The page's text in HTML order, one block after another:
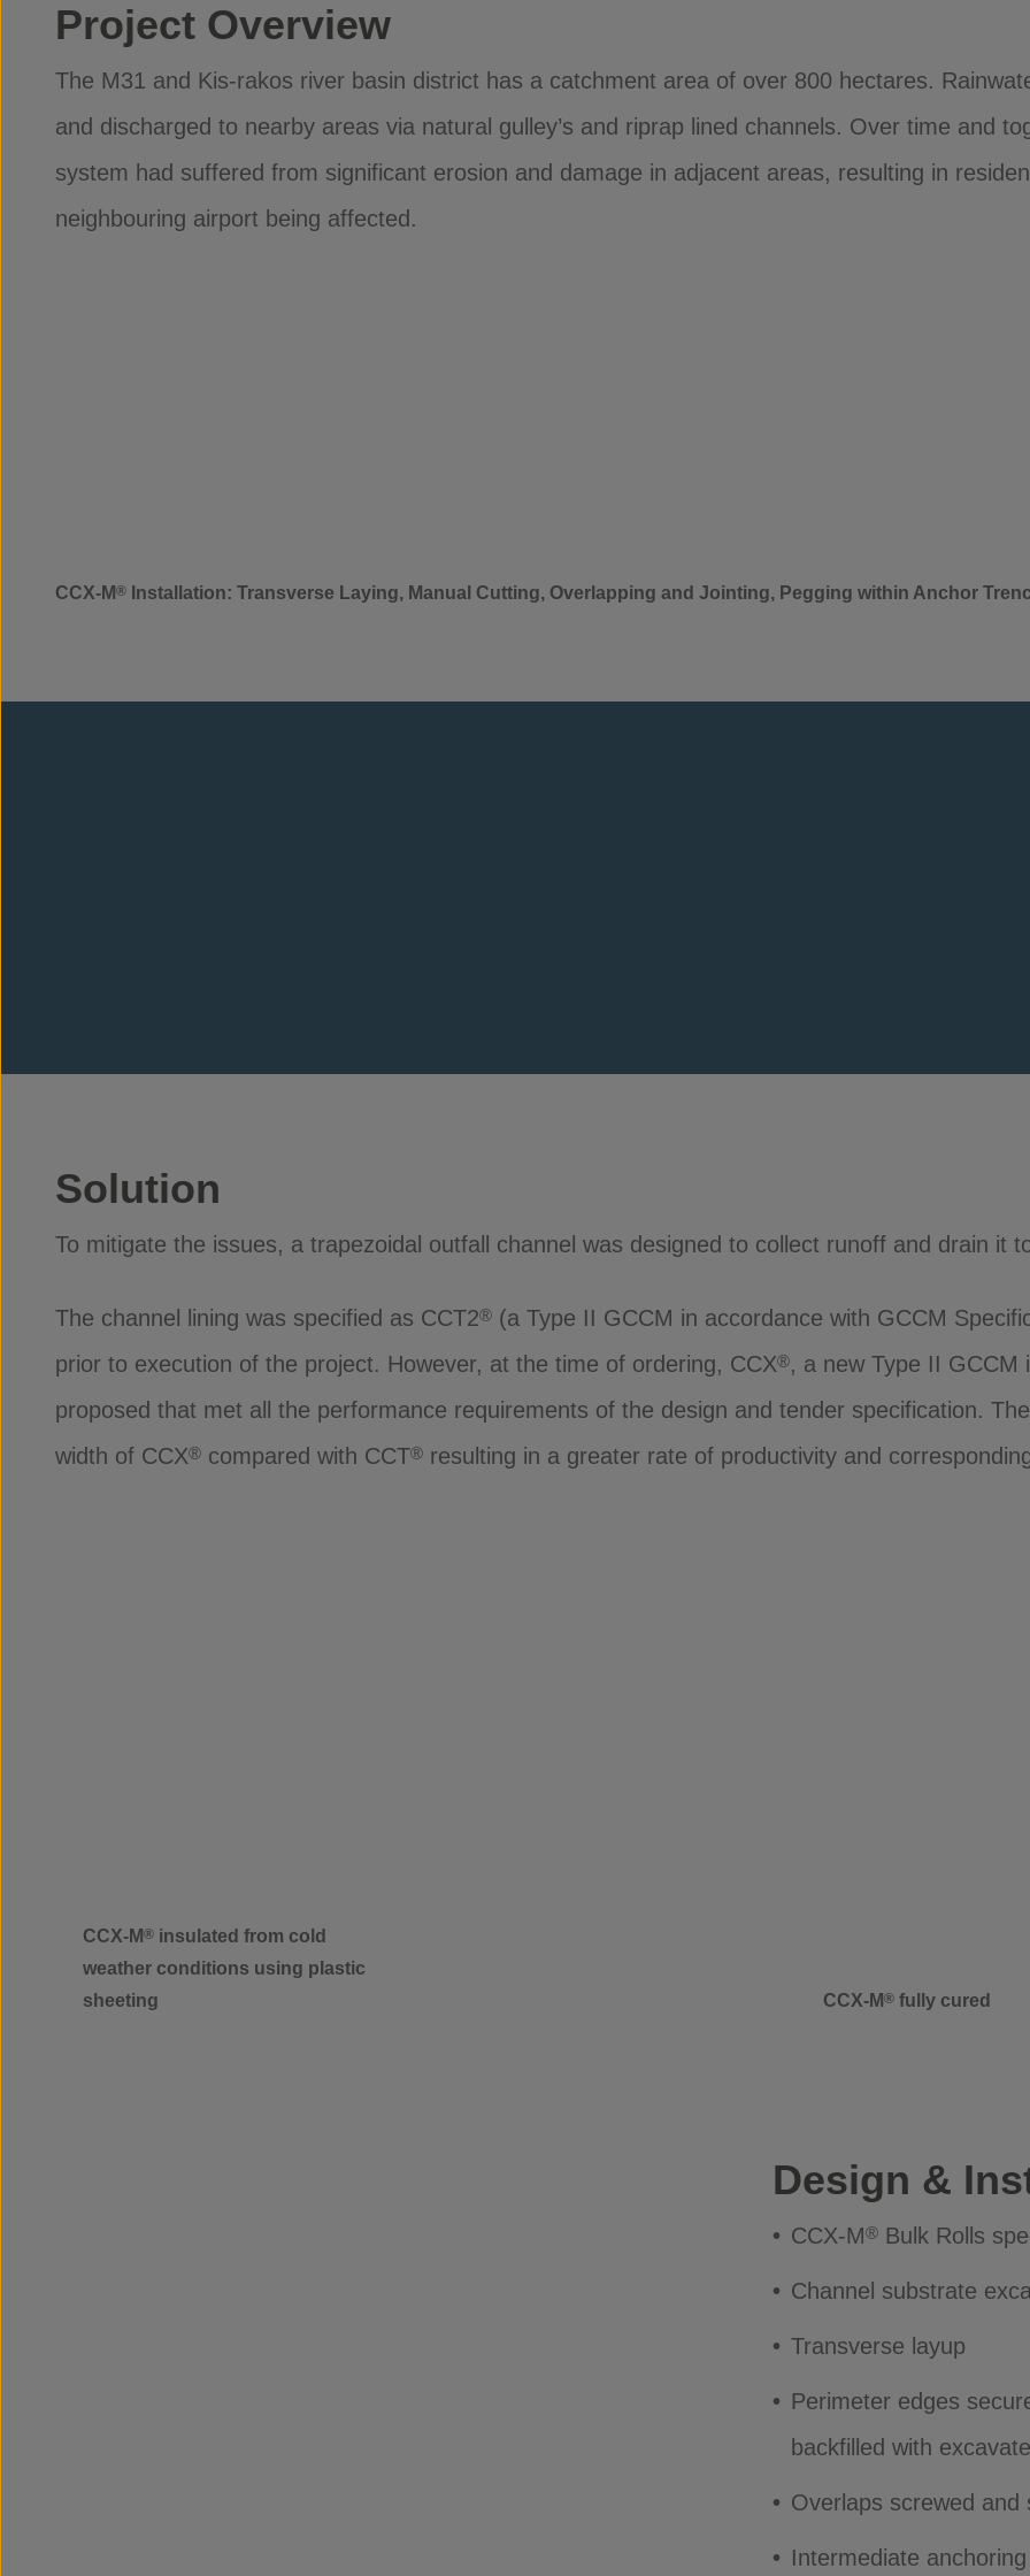
Project Overview
The M31 and Kis-rakos river basin district has a catchment area of over 800 hectares.
and discharged to nearby areas via natural gulley’s and riprap lined channels. Over time and
system had suffered from significant erosion and damage in adjacent areas, resulting in
neighbouring airport being affected.
CCX-M ® Installation: Transverse Laying, Manual Cutting, Overlapping and Jointing, Pegging within Anchor
Solution
To mitigate the issues, a trapezoidal outfall channel was designed to collect runoff and drain it
The channel lining was specified as CCT2® (a Type II GCCM in accordance with GCCM
prior to execution of the project. However, at the time of ordering, CCX®, a new Type II GCCM
proposed that met all the performance requirements of the design and tender specification.
width of CCX® compared with CCT® resulting in a greater rate of productivity and
CCX-M ® insulated from cold
weather conditions using plastic
sheeting
CCX-M ® fully cured
Design &
CCX-M® Bulk Rolls
Channel substrate
Transverse layup
Perimeter edges
backfilled with
Overlaps screwed and
Intermediate